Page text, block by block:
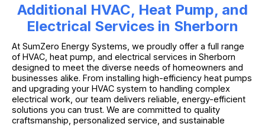
Additional HVAC, Heat Pump, and
Electrical Services in Sherborn
At SumZero Energy Systems, we proudly offer a full range
of HVAC, heat pump, and electrical services in Sherborn
designed to meet the diverse needs of homeowners and
businesses alike. From installing high-efficiency heat pumps
and upgrading your HVAC system to handling complex
electrical work, our team delivers reliable, energy-efficient
solutions you can trust. We are committed to quality
craftsmanship, personalized service, and sustainable